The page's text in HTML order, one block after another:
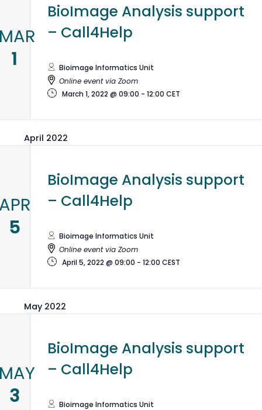
1
BioImage Analysis support
– Call4Help
Bioimage Informatics Unit
Online event via Zoom
March 1, 2022 @ 09:00 - 12:00 CET
April 2022
5
BioImage Analysis support
– Call4Help
Bioimage Informatics Unit
Online event via Zoom
April 5, 2022 @ 09:00 - 12:00 CEST
May 2022
3
BioImage Analysis support
– Call4Help
Bioimage Informatics Unit